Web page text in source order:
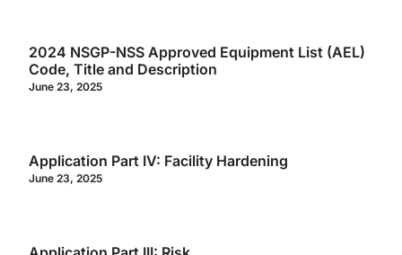
2024 NSGP-NSS Approved Equipment List (AEL)
Code, Title and Description
June 23, 2025
Application Part IV: Facility Hardening
June 23, 2025